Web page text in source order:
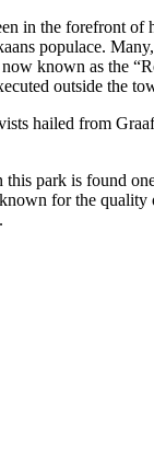
in the forefront
populace.
known as the
outside the
hailed from
park is found
for the